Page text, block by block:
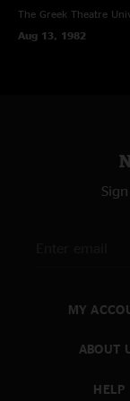
The Greek Theatre
Aug 13, 1982
MY
ABOUT
HELP